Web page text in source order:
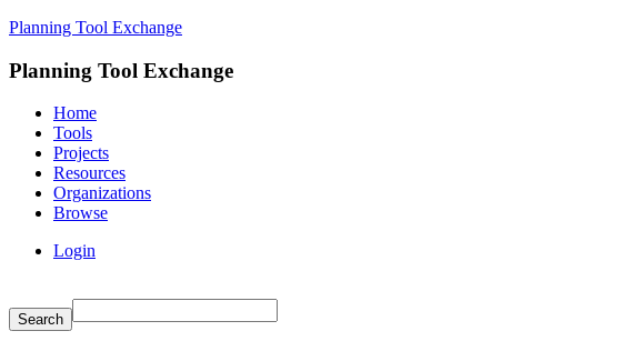
Planning Tool Exchange
Planning Tool Exchange
Home
Tools
Projects
Resources
Organizations
Browse
Login